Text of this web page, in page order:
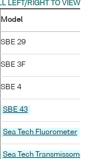
Model
SBE 29
SBE 3F
SBE 4
SBE 43
Sea Tech Fluorometer
Sea Tech